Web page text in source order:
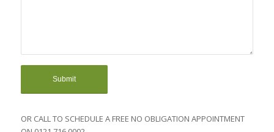
OR CALL TO SCHEDULE A FREE NO OBLIGATION APPOINTMENT